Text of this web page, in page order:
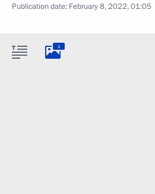
Publication date: February 8, 2022, 01:05
1